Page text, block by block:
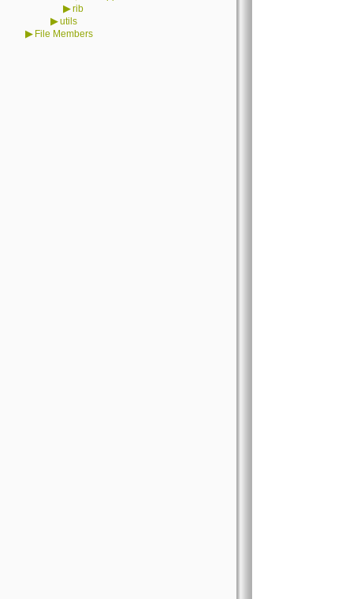
▶rib
▶utils
▶ File Members